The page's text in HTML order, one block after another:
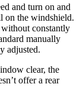
and turn on and
on the windshield.
constantly
manually
adjusted.
clear, the
offer a rear